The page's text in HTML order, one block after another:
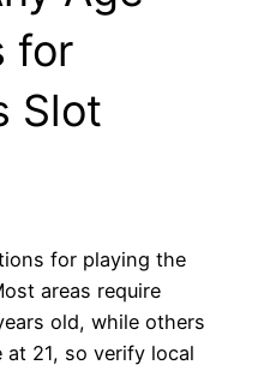
for
Slot
for playing the
areas require
old, while others
at 21, so verify local